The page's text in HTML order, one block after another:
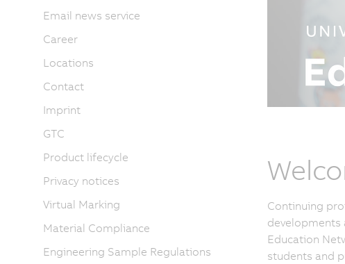
Continuing
developments
Education
students and
Email news service
Career
Locations
Contact
Imprint
GTC
Product lifecycle
Privacy notices
Virtual Marking
Material Compliance
Engineering Sample Regulations